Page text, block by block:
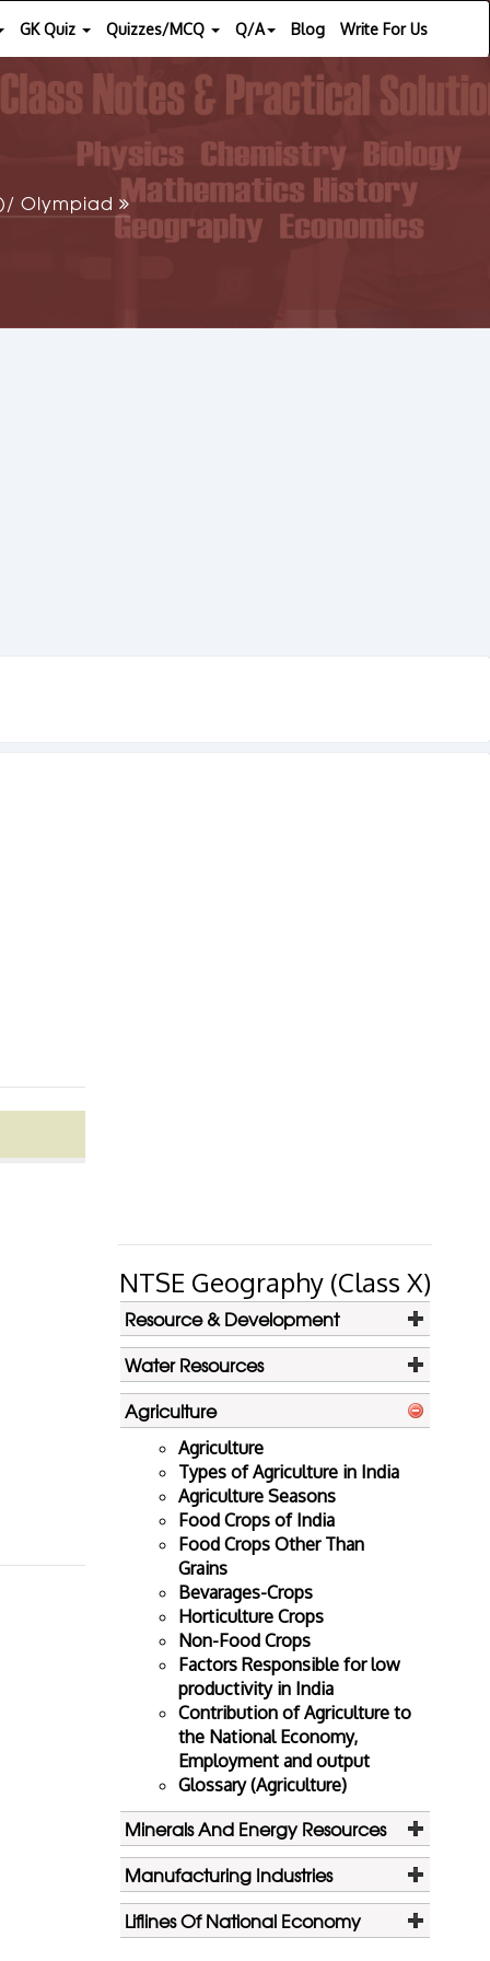
Olympiad
GK Quiz Quizzes/MCQ Q/A Blog Write For Us
NTSE Geography (Class X)
Resource & Development
Water Resources
Agriculture
Agriculture
Types of Agriculture in India
Agriculture Seasons
Food Crops of India
Food Crops Other Than
Grains
Bevarages-Crops
Horticulture Crops
Non-Food Crops
Factors Responsible for low
productivity in India
Contribution of Agriculture to
the National Economy,
Employment and output
Glossary (Agriculture)
Minerals And Energy Resources
Manufacturing Industries
Liflines Of National Economy